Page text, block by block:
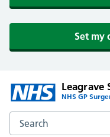
Set my
Leagrave
NHS GP
Search the Leagrave